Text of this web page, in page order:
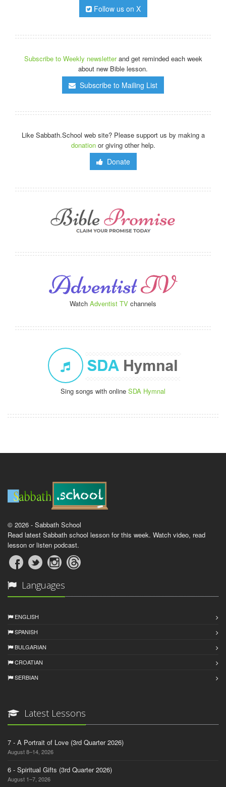
Follow us on X
Subscribe to Weekly newsletterand get reminded each week
about new Bible lesson.
Subscribe to Mailing List
Like Sabbath.School web site? Please support us by making a
donationor giving other help.
Donate
Watch Adventist TV channels
Sing songs with online SDA Hymnal
© 2026 - Sabbath School
Read latest Sabbath school lesson for this week. Watch video, read
lesson or listen podcast.
Languages
ENGLISH
SPANISH
BULGARIAN
CROATIAN
SERBIAN
Latest Lessons
7 - A Portrait of Love (3rd Quarter 2026)
August 8–14, 2026
6 - Spiritual Gifts (3rd Quarter 2026)
August 1–7, 2026